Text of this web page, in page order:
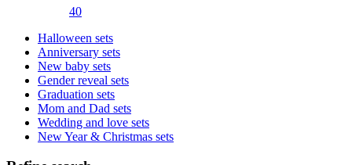
40
Halloween sets
Anniversary sets
New baby sets
Gender reveal sets
Graduation sets
Mom and Dad sets
Wedding and love sets
New Year & Christmas sets